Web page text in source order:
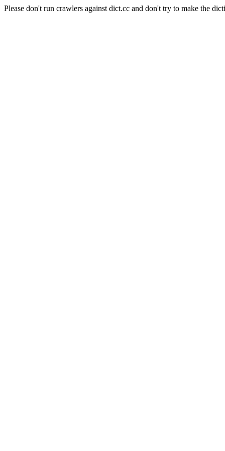
Please don't run crawlers against dict.cc and don't try to make the